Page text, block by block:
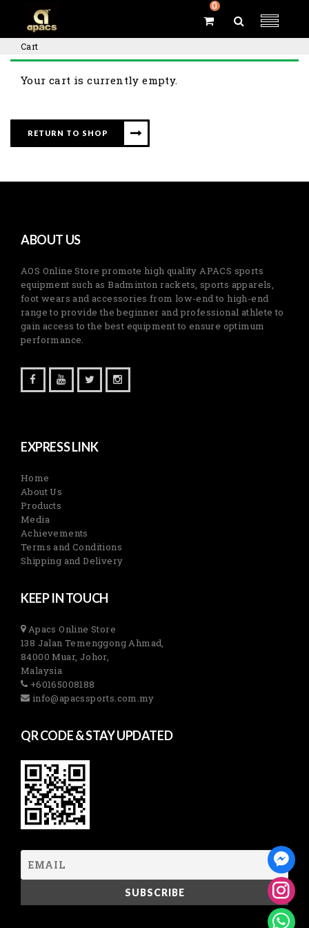
0
Cart
Your cart is currently empty.
RETURN TO SHOP
ABOUT US
AOS Online Store promote high quality APACS sports
equipment such as Badminton rackets, sports apparels,
foot wears and accessories from low-end to high-end
range to provide the beginner and professional athlete to
gain access to the best equipment to ensure optimum
performance.
EXPRESS LINK
Home
About Us
Products
Media
Achievements
Terms and Conditions
Shipping and Delivery
KEEP IN TOUCH
Apacs Online Store
138 Jalan Temenggong Ahmad,
84000 Muar, Johor,
Malaysia
+60165008188
info@apacssports.com.my
QR CODE & STAY UPDATED